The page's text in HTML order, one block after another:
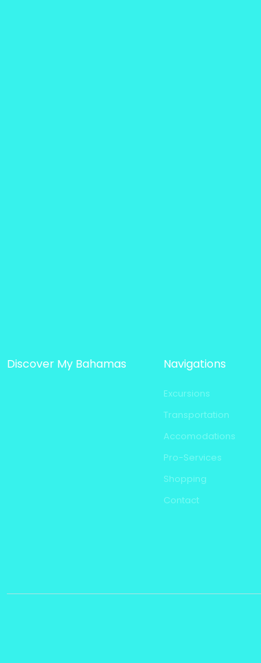
Discover My Bahamas Navigations
Excursions
Transportation
Accomodations
Pro-Services
Shopping
Contact